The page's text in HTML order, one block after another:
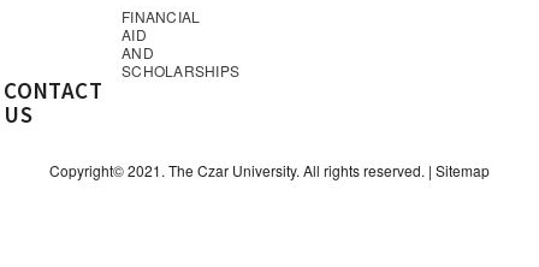
FINANCIAL
AID
AND
SCHOLARSHIPS
CONTACT
US
Copyright© 2021. The Czar University. All rights reserved. | Sitemap